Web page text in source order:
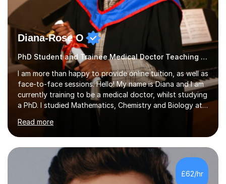
Diana-Rose O
PhD Student and Trainee Medical Doctor Teaching Music
I am more than happy to provide online tuition, as well as
face-to-face sessions. Hello! My name is Diana and I am
currently training to be a medical doctor, whilst studying
a PhD. I studied Mathematics, Chemistry and Biology at
sixth form, and I have studied a Masters degree in Public
Health with Queen Mary's University of London.About
me: I have been a tutor with Tutorful for 10 years
completing over 2400 sessions. I have been tutoring
students of all ages in English, Maths, Science, the
piano, and many other subjects. I have taught students
who have now gone on to study Medicine at university,...
Read more
£62/hr